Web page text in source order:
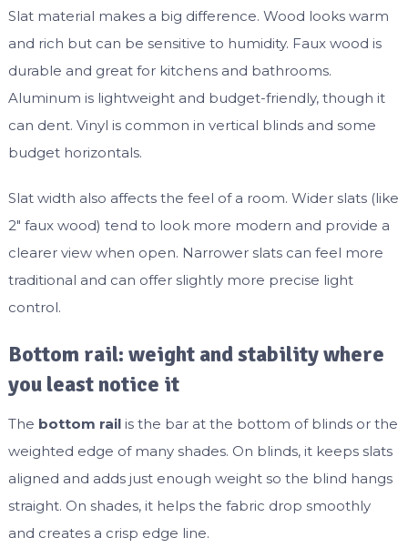
Slat material makes a big difference. Wood looks warm
and rich but can be sensitive to humidity. Faux wood is
durable and great for kitchens and bathrooms.
Aluminum is lightweight and budget-friendly, though it
can dent. Vinyl is common in vertical blinds and some
budget horizontals.
Slat width also affects the feel of a room. Wider slats (like
2″ faux wood) tend to look more modern and provide a
clearer view when open. Narrower slats can feel more
traditional and can offer slightly more precise light
control.
Bottom rail: weight and stability where
you least notice it
The bottom railis the bar at the bottom of blinds or the
weighted edge of many shades. On blinds, it keeps slats
aligned and adds just enough weight so the blind hangs
straight. On shades, it helps the fabric drop smoothly
and creates a crisp edge line.